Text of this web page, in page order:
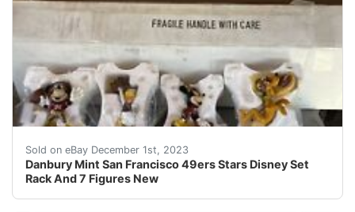
Sold on eBay December 1st, 2023
Danbury Mint San Francisco 49ers Stars Disney Set
Rack And 7 Figures New
eBay Bring home a piece of Disney magic with this